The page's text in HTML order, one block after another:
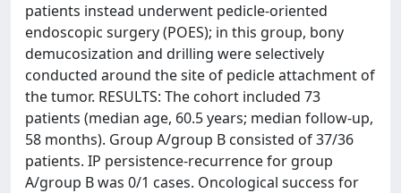
patients instead underwent pedicle-oriented
endoscopic surgery (POES); in this group, bony
demucosization and drilling were selectively
conducted around the site of pedicle attachment of
the tumor. RESULTS: The cohort included 73
patients (median age, 60.5 years; median follow-up,
58 months). Group A/group B consisted of 37/36
patients. IP persistence-recurrence for group
A/group B was 0/1 cases. Oncological success for